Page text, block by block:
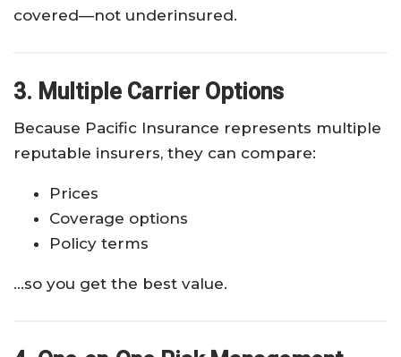
covered—not underinsured.
3. Multiple Carrier Options
Because Pacific Insurance represents multiple
reputable insurers, they can compare:
Prices
Coverage options
Policy terms
…so you get the best value.